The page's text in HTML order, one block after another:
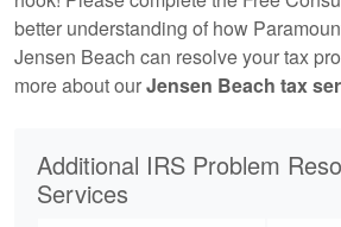
better understanding of how
Jensen Beach can resolve your tax
more about ourJensen Beach tax
Additional IRS Problem
Services